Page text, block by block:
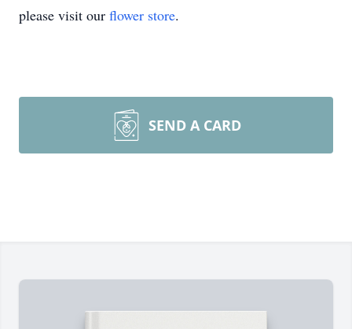
please visit our flower store.
SEND A CARD